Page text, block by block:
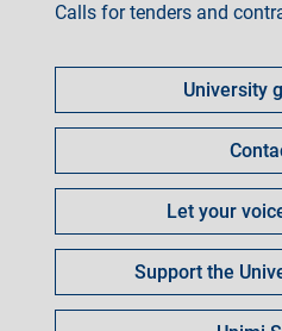
Calls for tenders and
fare
University
Let your
Support the